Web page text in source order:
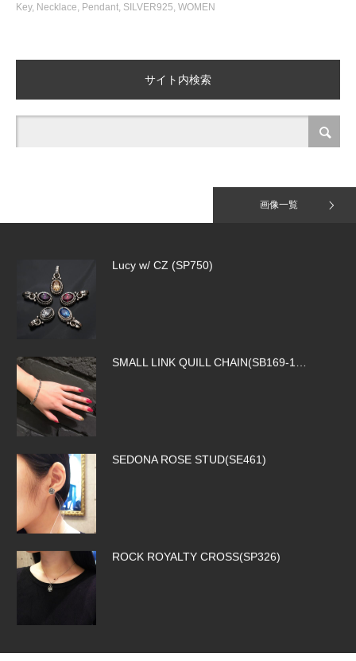
Key, Necklace Pendant SILVER925 WOMEN
サイト内検索
画像一覧
Lucy w/ CZ (SP750)
SMALL LINK QUILL CHAIN(SB169-1…
SEDONA ROSE STUD(SE461)
ROCK ROYALTY CROSS(SP326)